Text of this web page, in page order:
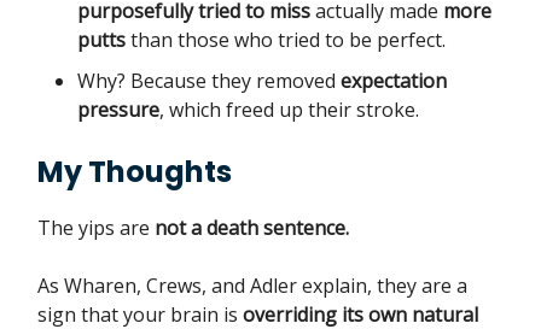
purposefully tried to missactually made more
puttsthan those who tried to be perfect.
Why? Because they removed expectation
pressure, which freed up their stroke.
My Thoughts
The yips are not a death sentence.
As Wharen, Crews, and Adler explain, they are a
sign that your brain is overriding its own natural